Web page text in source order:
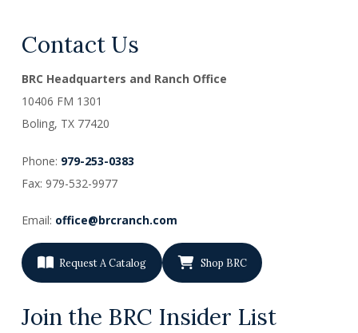
Contact Us
BRC Headquarters and Ranch Office
10406 FM 1301
Boling, TX 77420
Phone: 979-253-0383
Fax: 979-532-9977
Email: office@brcranch.com
Request A Catalog Shop BRC
Join the BRC Insider List